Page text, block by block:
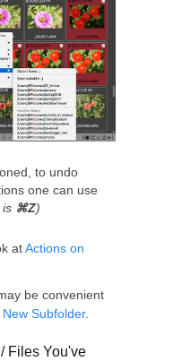
to undo
one can use
is ⌘Z)
atActions on
be convenient
New Subfolder.
Files You've